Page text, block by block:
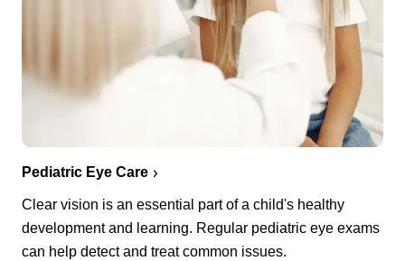
Pediatric Eye Care
Clear vision is an essential part of a child's healthy
development and learning. Regular pediatric eye exams
can help detect and treat common issues.